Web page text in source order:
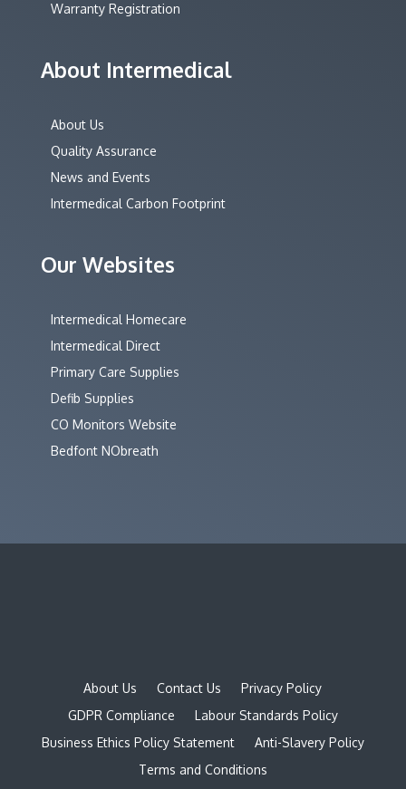
Warranty Registration
About Intermedical
About Us
Quality Assurance
News and Events
Intermedical Carbon Footprint
Our Websites
Intermedical Homecare
Intermedical Direct
Primary Care Supplies
Defib Supplies
CO Monitors Website
Bedfont NObreath
About Us Contact Us
Privacy Policy
GDPR Compliance
Labour Standards Policy
Business Ethics Policy Statement
Anti-Slavery Policy
Terms and Conditions